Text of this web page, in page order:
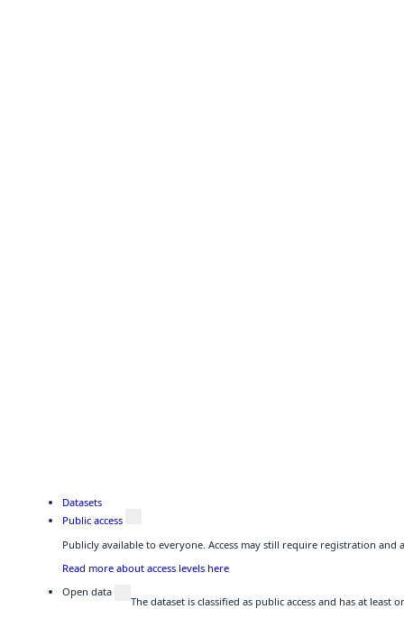
Datasets
Public access
Publicly available to everyone. Access may still require registration
Read more about access levels here
Open data
The dataset is classified as public access and has at